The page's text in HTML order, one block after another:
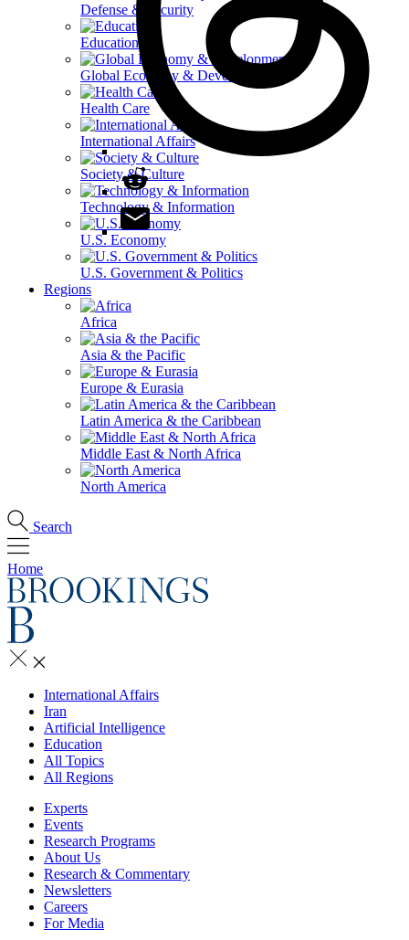
Defense & Security
Education
Global Economy & Development
Health Care
International Affairs
Society & Culture
Technology & Information
U.S. Economy
U.S. Government & Politics
Regions
Africa
Asia & the Pacific
Europe & Eurasia
Latin America & the Caribbean
Middle East & North Africa
North America
Search
Home
International Affairs
Iran
Artificial Intelligence
Education
All Topics
All Regions
Experts
Events
Research Programs
About Us
Research & Commentary
Newsletters
Careers
For Media